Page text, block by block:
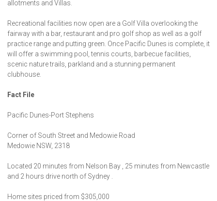
allotments and Villas.
Recreational facilities now open are a Golf Villa overlooking the
fairway with a bar, restaurant and pro golf shop as well as a golf
practice range and putting green. Once Pacific Dunes is complete, it
will offer a swimming pool, tennis courts, barbecue facilities,
scenic nature trails, parkland and a stunning permanent
clubhouse.
Fact File
Pacific Dunes-Port Stephens
Corner of South Street and Medowie Road
Medowie NSW, 2318
Located 20 minutes from Nelson Bay , 25 minutes from Newcastle
and 2 hours drive north of Sydney .
Home sites priced from $305,000